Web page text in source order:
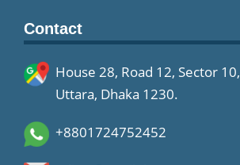
Contact
House 28, Road 12, Sector 10,
Uttara, Dhaka 1230.
+8801724752452